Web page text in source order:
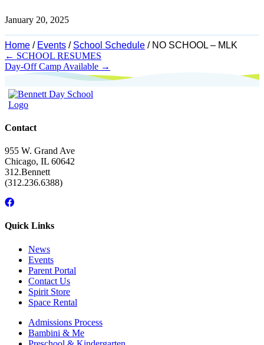
January 20, 2025
Home / Events / School Schedule / NO SCHOOL – MLK
Posts
navigation
← SCHOOL RESUMES
Day-Off Camp Available →
Contact
955 W. Grand Ave
Chicago, IL 60642
312.Bennett
(312.236.6388)
Facebook
Instagram
Linkedin
Youtube
Quick Links
News
Events
Parent Portal
Contact Us
Spirit Store
Space Rental
Admissions Process
Bambini & Me